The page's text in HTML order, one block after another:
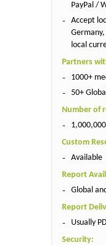
PayPal /
Accept
local
Partners
1000+
50+
Number of
Custom
Available
Report
Global
Report
Usually
Security: